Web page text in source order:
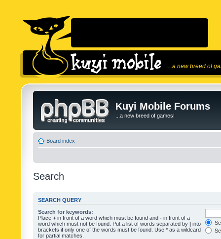
...a new breed of
Kuyi Mobile Forums
...a new breed of games!
Board index
Search
SEARCH QUERY
Search for keywords:
Place + in front of a word which must be found and - in front of a
word which must not be found. Put a list of words separated by | into
brackets if only one of the words must be found. Use * as a wildcard
for partial matches.